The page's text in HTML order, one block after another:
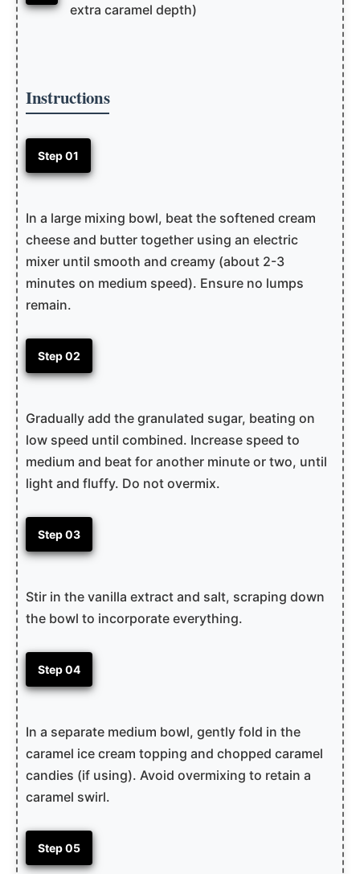
extra caramel depth)
Instructions
Step 01
In a large mixing bowl, beat the softened cream
cheese and butter together using an electric
mixer until smooth and creamy (about 2-3
minutes on medium speed). Ensure no lumps
remain.
Step 02
Gradually add the granulated sugar, beating on
low speed until combined. Increase speed to
medium and beat for another minute or two, until
light and fluffy. Do not overmix.
Step 03
Stir in the vanilla extract and salt, scraping down
the bowl to incorporate everything.
Step 04
In a separate medium bowl, gently fold in the
caramel ice cream topping and chopped caramel
candies (if using). Avoid overmixing to retain a
caramel swirl.
Step 05